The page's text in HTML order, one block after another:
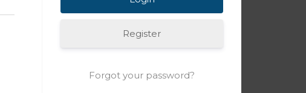
Register
Forgot your password?